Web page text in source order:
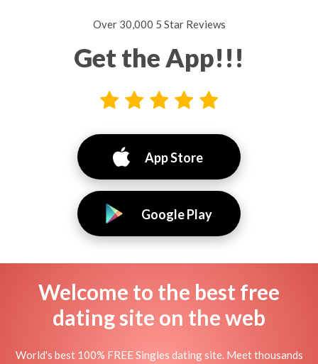
Over 30,000 5 Star Reviews
Get the App!!!
App Store
Google Play
Welcome to the best free
dating site on the web
World's best 100% FREE Singles dating site. Meet thousands